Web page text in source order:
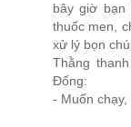
bây giờ bạn
thuốc men,
xử lý bọn
Thằng
Đống:
- Muốn chạy,